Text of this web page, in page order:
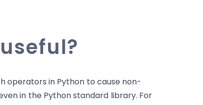
operators in Python to cause non-
in the Python standard library. For